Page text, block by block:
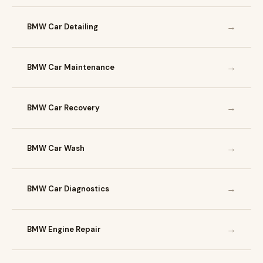
BMW Car Detailing →
BMW Car Maintenance →
BMW Car Recovery →
BMW Car Wash →
BMW Car Diagnostics →
BMW Engine Repair →